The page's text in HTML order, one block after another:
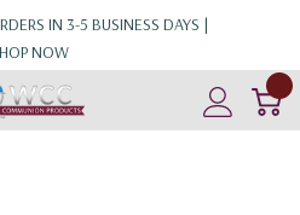
IN 3-5 BUSINESS DAYS |
NOW